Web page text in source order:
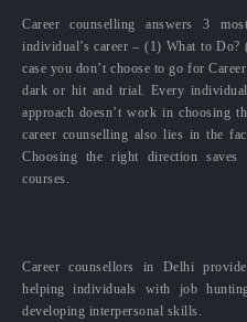
Career counselling answers 3
individual’s career – (1) What to
case you don’t choose to go for
dark or hit and trial. Every
approach doesn’t work in choosing
career counselling also lies in the
Choosing the right direction
courses.
Career counsellors in Delhi
helping individuals with job
developing interpersonal skills.